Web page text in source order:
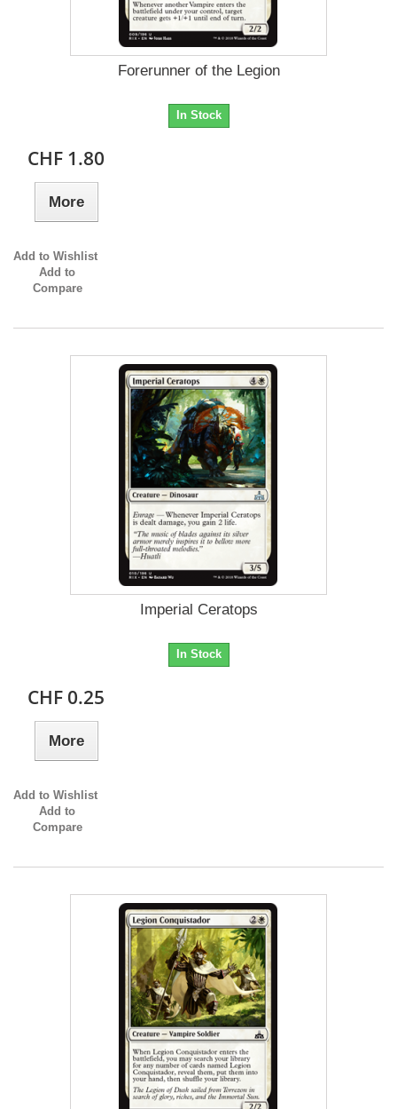
Forerunner of the Legion
In Stock
CHF 1.80
More
Add to Wishlist
Add to
Compare
Imperial Ceratops
In Stock
CHF 0.25
More
Add to Wishlist
Add to
Compare